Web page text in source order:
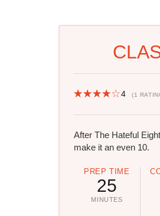
4 (1
After The Hateful
make it an even 10.
PREP TIME
25
MINUTES